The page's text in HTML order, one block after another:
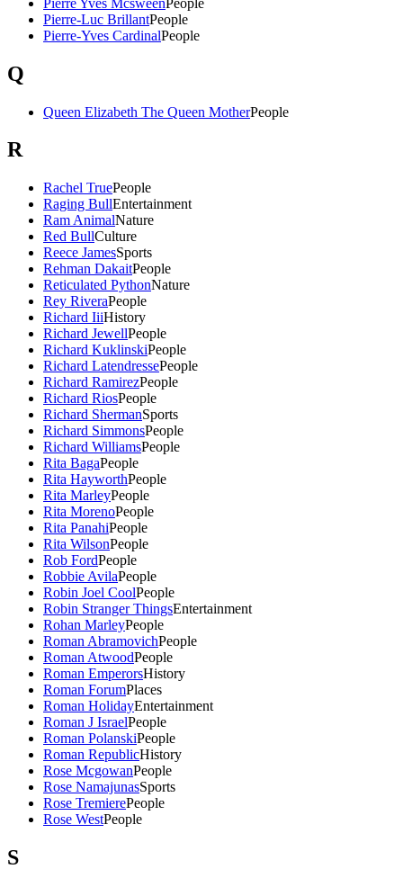
Pierre-Luc BrillantPeople
Pierre-Yves CardinalPeople
Q
Queen Elizabeth The Queen MotherPeople
R
Rachel TruePeople
Raging BullEntertainment
Ram AnimalNature
Red BullCulture
Reece JamesSports
Rehman DakaitPeople
Reticulated PythonNature
Rey RiveraPeople
Richard IiiHistory
Richard JewellPeople
Richard KuklinskiPeople
Richard LatendressePeople
Richard RamirezPeople
Richard RiosPeople
Richard ShermanSports
Richard SimmonsPeople
Richard WilliamsPeople
Rita BagaPeople
Rita HayworthPeople
Rita MarleyPeople
Rita MorenoPeople
Rita PanahiPeople
Rita WilsonPeople
Rob FordPeople
Robbie AvilaPeople
Robin Joel CoolPeople
Robin Stranger ThingsEntertainment
Rohan MarleyPeople
Roman AbramovichPeople
Roman AtwoodPeople
Roman EmperorsHistory
Roman ForumPlaces
Roman HolidayEntertainment
Roman J IsraelPeople
Roman PolanskiPeople
Roman RepublicHistory
Rose McgowanPeople
Rose NamajunasSports
Rose TremierePeople
Rose WestPeople
S